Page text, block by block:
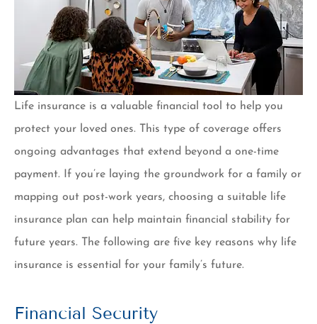
Life insurance is a valuable financial tool to help you
protect your loved ones. This type of coverage offers
ongoing advantages that extend beyond a one-time
payment. If you’re laying the groundwork for a family or
mapping out post-work years, choosing a suitable life
insurance plan can help maintain financial stability for
future years. The following are five key reasons why life
insurance is essential for your family’s future.
Financial Security